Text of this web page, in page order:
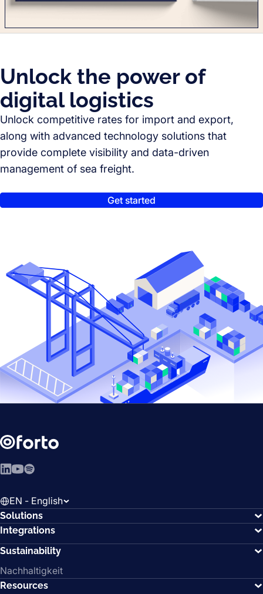
Unlock the power of
digital logistics
Unlock competitive rates for import and export,
along with advanced technology solutions that
provide complete visibility and data-driven
management of sea freight.
Get started
LinkedIn
YouTube
Spotify
EN - English
Solutions
Integrations
Sustainability
Nachhaltigkeit
Resources